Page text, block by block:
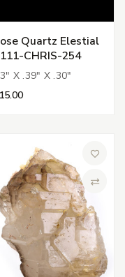
Quartz Elestial
CHRIS-254
X .39" X .30"